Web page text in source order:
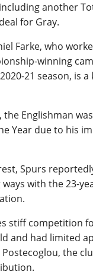
another
for Gray.
Farke, who
winning
21 season, is
Englishman
Year due to his
Spurs
with the 23-
stiff competition
and had limited
the